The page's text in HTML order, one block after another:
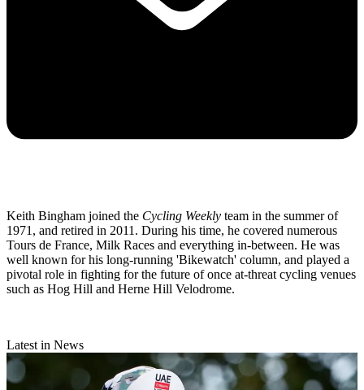
Keith Bingham joined the Cycling Weekly team in the summer of
1971, and retired in 2011. During his time, he covered numerous
Tours de France, Milk Races and everything in-between. He was
well known for his long-running 'Bikewatch' column, and played a
pivotal role in fighting for the future of once at-threat cycling venues
such as Hog Hill and Herne Hill Velodrome.
Latest in News